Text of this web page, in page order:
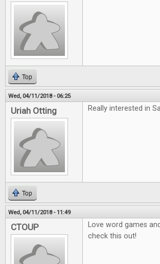
Top
Wed, 04/11/2018 - 06:25
Uriah Otting Really interested in
Top
Wed, 04/11/2018 - 11:49
CTOUP
Love word games
check this out!